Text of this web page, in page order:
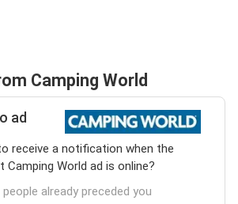
Camping World
ad
receive a notification when the
Camping World ad is online?
people already preceded you